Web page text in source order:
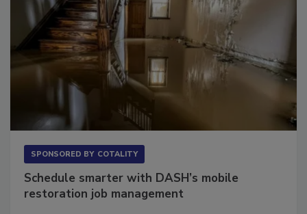
Schedule smarter with DASH’s mobile